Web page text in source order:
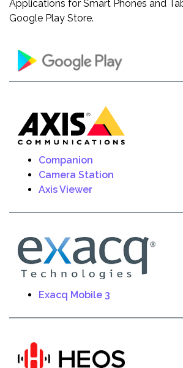
Applications for Smart Phones and
Google Play Store.
Companion
Camera Station
Axis Viewer
Exacq Mobile 3